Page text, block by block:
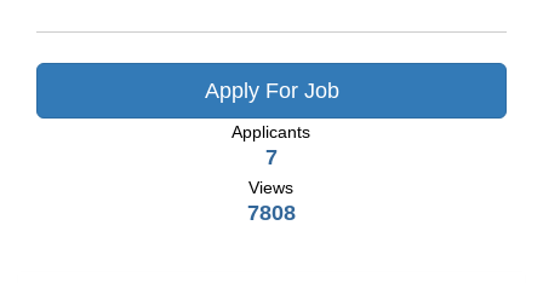
Apply For Job
Applicants
7
Views
7808